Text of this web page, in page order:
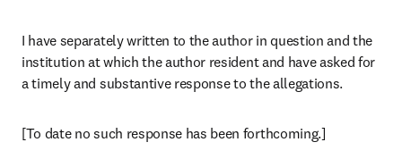
I have separately written to the author in question and the
institution at which the author resident and have asked for
a timely and substantive response to the allegations.
[To date no such response has been forthcoming.]